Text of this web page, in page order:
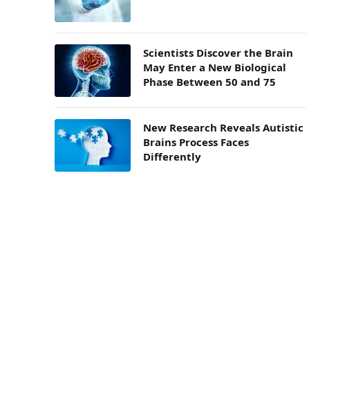
Scientists Discover the Brain
May Enter a New Biological
Phase Between 50 and 75
New Research Reveals Autistic
Brains Process Faces
Differently